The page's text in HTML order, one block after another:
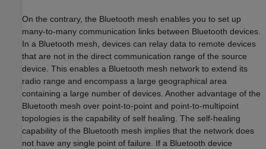
On the contrary, the Bluetooth mesh enables you to set up
many-to-many communication links between Bluetooth devices.
In a Bluetooth mesh, devices can relay data to remote devices
that are not in the direct communication range of the source
device. This enables a Bluetooth mesh network to extend its
radio range and encompass a large geographical area
containing a large number of devices. Another advantage of the
Bluetooth mesh over point-to-point and point-to-multipoint
topologies is the capability of self healing. The self-healing
capability of the Bluetooth mesh implies that the network does
not have any single point of failure. If a Bluetooth device